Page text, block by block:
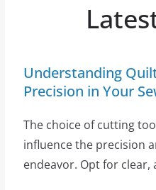
Understanding
Precision in Your
The choice of cutting
influence the precision
endeavor. Opt for clear,